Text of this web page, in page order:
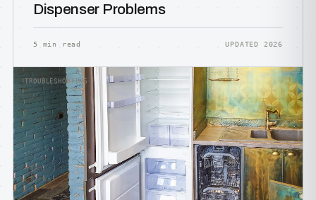
Dispenser Problems
5 min read UPDATED 2026
TROUBLESHOOTING